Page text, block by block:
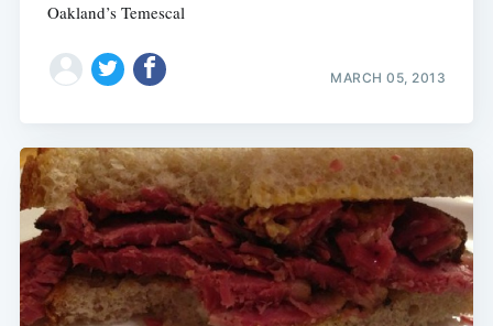
Oakland’s Temescal
MARCH 05, 2013